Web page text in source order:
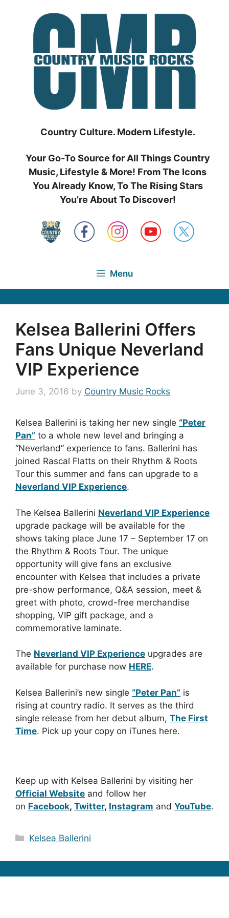
Country Culture. Modern Lifestyle.
Your Go-To Source for All Things Country
Music, Lifestyle & More! From The Icons
You Already Know, To The Rising Stars
You’re About To Discover!
Menu
Kelsea Ballerini Offers
Fans Unique Neverland
VIP Experience
June 3, 2016 by Country Music Rocks
Kelsea Ballerini is taking her new single “Peter
Pan” to a whole new level and bringing a
“Neverland” experience to fans. Ballerini has
joined Rascal Flatts on their Rhythm & Roots
Tour this summer and fans can upgrade to a
Neverland VIP Experience.
The Kelsea Ballerini Neverland VIP Experience
upgrade package will be available for the
shows taking place June 17 – September 17 on
the Rhythm & Roots Tour. The unique
opportunity will give fans an exclusive
encounter with Kelsea that includes a private
pre-show performance, Q&A session, meet &
greet with photo, crowd-free merchandise
shopping, VIP gift package, and a
commemorative laminate.
The Neverland VIP Experience upgrades are
available for purchase now HERE.
Kelsea Ballerini’s new single “Peter Pan” is
rising at country radio. It serves as the third
single release from her debut album, The First
Time. Pick up your copy on iTunes here.
Keep up with Kelsea Ballerini by visiting her
Official Website and follow her
on Facebook, Twitter, Instagram and YouTube.
Categories
Kelsea Ballerini